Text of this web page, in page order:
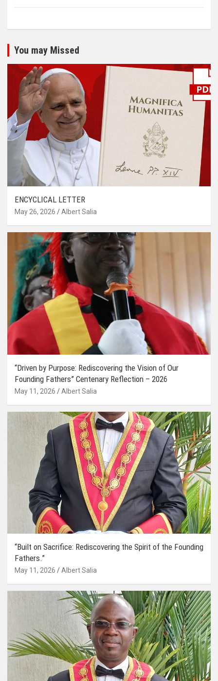
You may Missed
ENCYCLICAL LETTER
May 26, 2026 Albert Salia
“Driven by Purpose: Rediscovering the Vision of Our
Founding Fathers” Centenary Reflection – 2026
May 11, 2026 Albert Salia
“Built on Sacrifice: Rediscovering the Spirit of the Founding
Fathers.”
May 11, 2026 Albert Salia